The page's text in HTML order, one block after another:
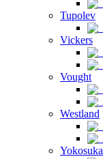
Tupolev
Vickers
Vought
Westland
Yokosuka